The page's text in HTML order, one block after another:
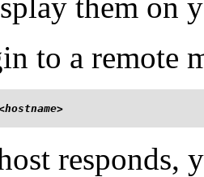
to a remote
hostname>
responds,